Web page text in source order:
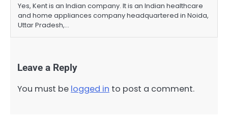
Yes, Kent is an Indian company. It is an Indian healthcare
and home appliances company headquartered in Noida,
Uttar Pradesh,…
Leave a Reply
You must be logged in to post a comment.